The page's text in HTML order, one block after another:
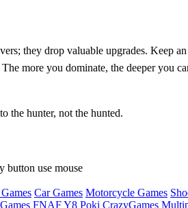
they drop valuable upgrades. Keep an
more you dominate, the deeper you
the hunter, not the hunted.
use mouse
Car Games Motorcycle Games
FNAFY8 Poki CrazyGames